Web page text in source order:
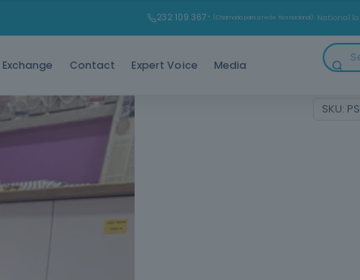
232 109 367 * (Chamada para a rede fixa nacional) · National
Contact Expert Voice Media
Train yourself with the First Aid
SKU:
Categories: